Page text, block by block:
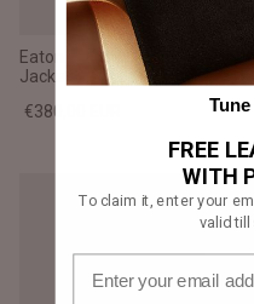
Eaton Brown Suede Bomber
Jacket
€380,00 EUR
Tune
FREE
WITH
To claim it, enter your
valid till